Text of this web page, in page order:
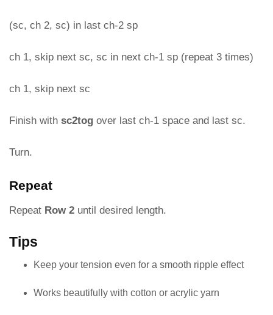
(sc, ch 2, sc) in last ch-2 sp
ch 1, skip next sc, sc in next ch-1 sp (repeat 3 times)
ch 1, skip next sc
Finish with sc2tog over last ch-1 space and last sc.
Turn.
Repeat
Repeat Row 2 until desired length.
Tips
Keep your tension even for a smooth ripple effect
Works beautifully with cotton or acrylic yarn